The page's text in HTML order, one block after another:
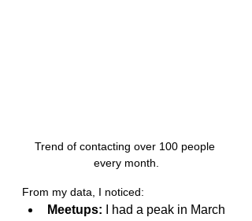
Trend of contacting over 100 people
every month.
From my data, I noticed:
Meetups: I had a peak in March